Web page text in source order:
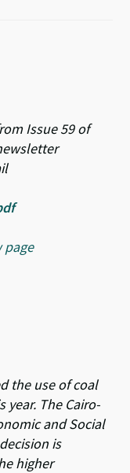
Issue 59 of
page
the use of coal
The Cairo-
and Social
is
higher